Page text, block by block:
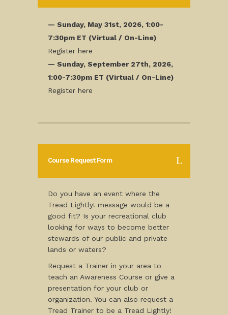
— Sunday, May 31st, 2026, 1:00-
7:30pm ET (Virtual / On-Line)
Register here
— Sunday, September 27th, 2026,
1:00-7:30pm ET (Virtual / On-Line)
Register here
Course Request Form
Do you have an event where the
Tread Lightly! message would be a
good fit? Is your recreational club
looking for ways to become better
stewards of our public and private
lands or waters?
Request a Trainer in your area to
teach an Awareness Course or give a
presentation for your club or
organization. You can also request a
Tread Trainer to be a Tread Lightly!